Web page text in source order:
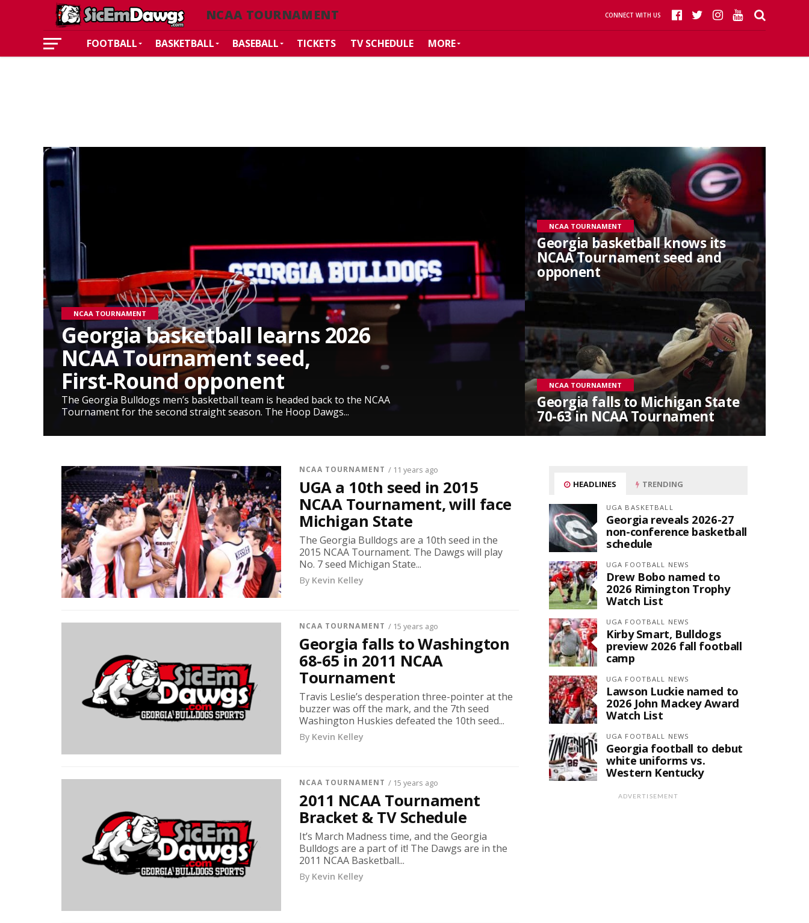
NCAA TOURNAMENT CONNECT WITH US
FOOTBALL BASKETBALL BASEBALL TICKETS TV SCHEDULE MORE
NCAA TOURNAMENT
Georgia basketball learns 2026
NCAA Tournament seed,
First‑Round opponent
The Georgia Bulldogs men’s basketball team is headed back to the NCAA
Tournament for the second straight season. The Hoop Dawgs...
NCAA TOURNAMENT
Georgia basketball knows its
NCAA Tournament seed and
opponent
NCAA TOURNAMENT
Georgia falls to Michigan State
70-63 in NCAA Tournament
NCAA TOURNAMENT / 11 years ago
UGA a 10th seed in 2015
NCAA Tournament, will face
Michigan State
The Georgia Bulldogs are a 10th seed in the
2015 NCAA Tournament. The Dawgs will play
No. 7 seed Michigan State...
By Kevin Kelley
NCAA TOURNAMENT / 15 years ago
Georgia falls to Washington
68-65 in 2011 NCAA
Tournament
Travis Leslie’s desperation three-pointer at the
buzzer was off the mark, and the 7th seed
Washington Huskies defeated the 10th seed...
By Kevin Kelley
NCAA TOURNAMENT / 15 years ago
2011 NCAA Tournament
Bracket & TV Schedule
It’s March Madness time, and the Georgia
Bulldogs are a part of it! The Dawgs are in the
2011 NCAA Basketball...
By Kevin Kelley
HEADLINES TRENDING
UGA BASKETBALL
Georgia reveals 2026-27
non-conference basketball
schedule
UGA FOOTBALL NEWS
Drew Bobo named to
2026 Rimington Trophy
Watch List
UGA FOOTBALL NEWS
Kirby Smart, Bulldogs
preview 2026 fall football
camp
UGA FOOTBALL NEWS
Lawson Luckie named to
2026 John Mackey Award
Watch List
UGA FOOTBALL NEWS
Georgia football to debut
white uniforms vs.
Western Kentucky
ADVERTISEMENT